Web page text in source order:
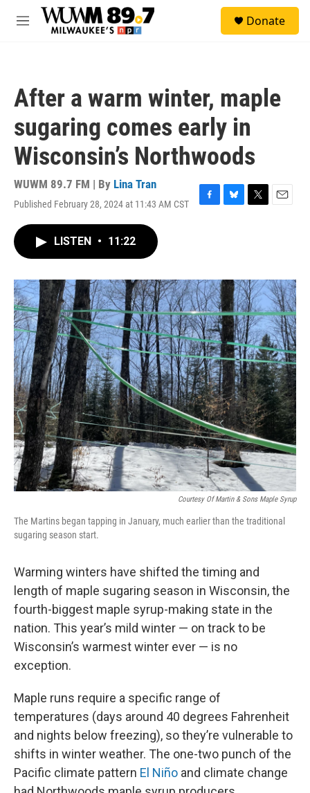
Skip to main content
M
Donate
After a warm winter, maple
sugaring comes early in
Wisconsin’s Northwoods
WUWM 89.7 FM | By Lina Tran
Published February 28, 2024 at 11:43 AM CST
F
o
k
B
y
T
r
E
LISTEN • 11:22
Courtesy Of Martin & Sons Maple Syrup
The Martins began tapping in January, much earlier than the traditional
sugaring season start.
Warming winters have shifted the timing and
length of maple sugaring season in Wisconsin, the
fourth-biggest maple syrup-making state in the
nation. This year’s mild winter — on track to be
Wisconsin’s warmest winter ever — is no
exception.
Maple runs require a specific range of
temperatures (days around 40 degrees Fahrenheit
and nights below freezing), so they’re vulnerable to
shifts in winter weather. The one-two punch of the
Pacific climate pattern El Niño and climate change